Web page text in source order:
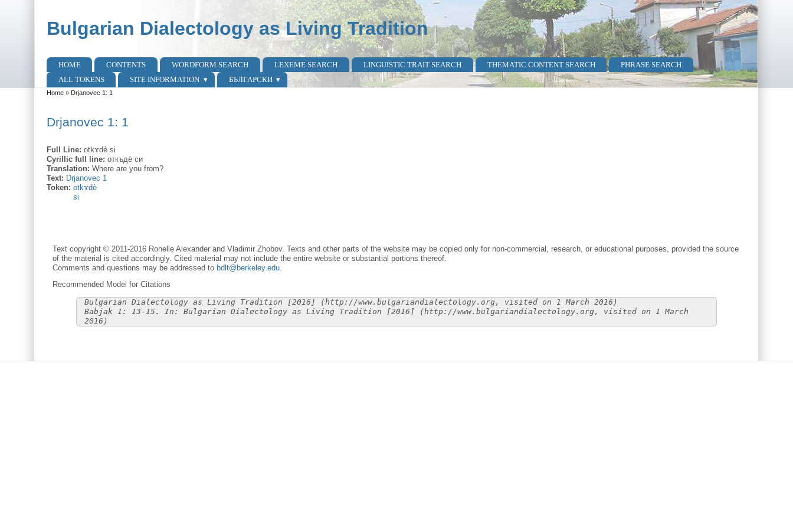
Bulgarian Dialectology as Living Tradition
Main menu
HOME CONTENTS WORDFORM SEARCH LEXEME SEARCH LINGUISTIC TRAIT SEARCH THEMATIC CONTENT SEARCH
PHRASE SEARCH
ALL TOKENS
SITE INFORMATION БЪЛГАРСКИ
You are here
Home» Drjanovec 1: 1
Drjanovec 1: 1
Full Line: otkɤdè si
Cyrillic full line: откъдѐ си
Translation: Where are you from?
Text: Drjanovec 1
Token: otkɤdè
si
Text copyright © 2011-2016 Ronelle Alexander and Vladimir Zhobov. Texts and other parts of the website may be copied only for non-commercial, research, or educational purposes, provided the source
of the material is cited accordingly. Cited material may not include the entire website or substantial portions thereof.
Comments and questions may be addressed to bdlt@berkeley.edu.
Recommended Model for Citations
Bulgarian Dialectology as Living Tradition [2016] (http://www.bulgariandialectology.org, visited on 1 March 2016)
Babjak 1: 13-15. In: Bulgarian Dialectology as Living Tradition [2016] (http://www.bulgariandialectology.org, visited on 1 March
2016)